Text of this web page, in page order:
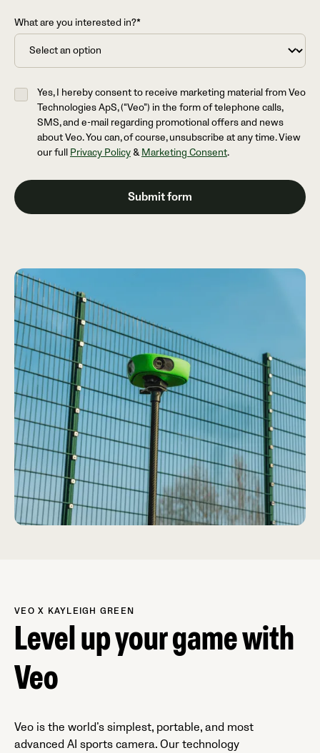
What are you interested in?*
Yes, I hereby consent to receive marketing material from Veo
Technologies ApS, (“Veo”) in the form of telephone calls,
SMS, and e-mail regarding promotional offers and news
about Veo. You can, of course, unsubscribe at any time. View
our full Privacy Policy&Marketing Consent.
VEO X KAYLEIGH GREEN
Level up your game with
Veo
Veo is the world’s simplest, portable, and most
advanced AI sports camera. Our technology